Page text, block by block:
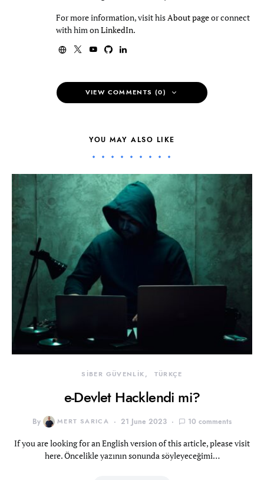
For more information, visit hisAbout pageor connect
with him onLinkedIn.
VIEW COMMENTS (0)
YOU MAY ALSO LIKE
SİBER GÜVENLİK TÜRKÇE
e-Devlet Hacklendi mi?
By MERT SARICA 21 June 2023 10 comments
If you are looking for an English version of this article, please visit
here. Öncelikle yazının sonunda söyleyeceğimi…